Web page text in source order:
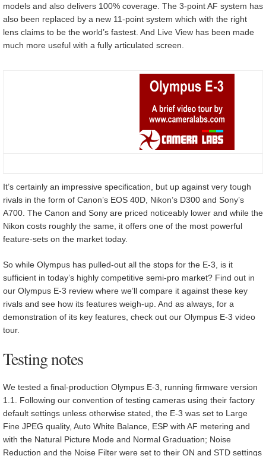
models and also delivers 100% coverage. The 3-point AF system has
also been replaced by a new 11-point system which with the right
lens claims to be the world’s fastest. And Live View has been made
much more useful with a fully articulated screen.
It’s certainly an impressive specification, but up against very tough
rivals in the form of Canon’s EOS 40D, Nikon’s D300 and Sony’s
A700. The Canon and Sony are priced noticeably lower and while the
Nikon costs roughly the same, it offers one of the most powerful
feature-sets on the market today.
So while Olympus has pulled-out all the stops for the E-3, is it
sufficient in today’s highly competitive semi-pro market? Find out in
our Olympus E-3 review where we’ll compare it against these key
rivals and see how its features weigh-up. And as always, for a
demonstration of its key features, check out our Olympus E-3 video
tour.
Testing notes
We tested a final-production Olympus E-3, running firmware version
1.1. Following our convention of testing cameras using their factory
default settings unless otherwise stated, the E-3 was set to Large
Fine JPEG quality, Auto White Balance, ESP with AF metering and
with the Natural Picture Mode and Normal Graduation; Noise
Reduction and the Noise Filter were set to their ON and STD settings